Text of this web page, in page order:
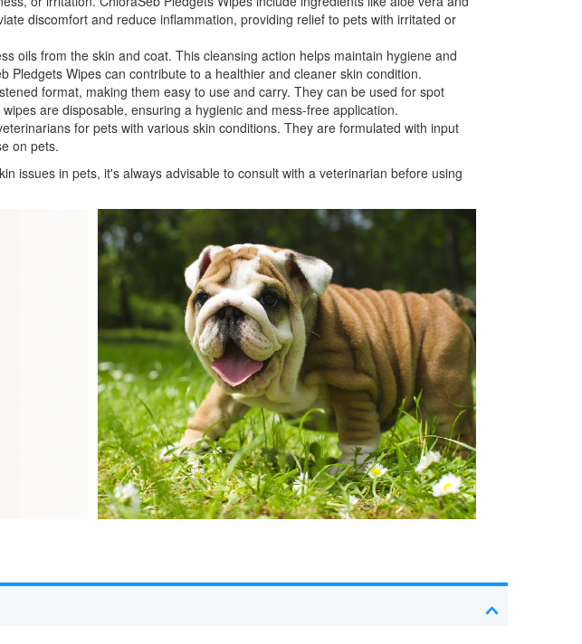
discomfort and reduce inflammation, providing relief to pets with irritated or
oils from the skin and coat. This cleansing action helps maintain hygiene and
Wipes can contribute to a healthier and cleaner skin condition.
format, making them easy to use and carry. They can be used for spot
are disposable, ensuring a hygienic and mess-free application.
for pets with various skin conditions. They are formulated with input
on pets.
issues in pets, it's always advisable to consult with a veterinarian before using